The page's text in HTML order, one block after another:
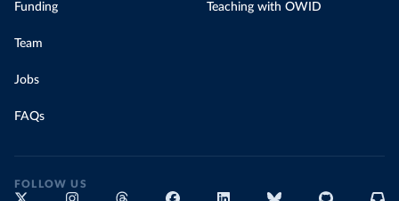
Funding
Team
Jobs
FAQs
Teaching with OWID
FOLLOW US